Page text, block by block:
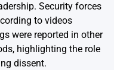
Security forces
to videos
were reported in other
highlighting the role
dissent.